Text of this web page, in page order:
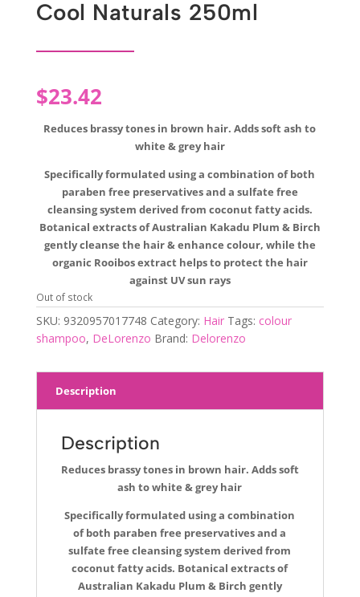
Cool Naturals 250ml
$23.42
Reduces brassy tones in brown hair. Adds soft ash to
white & grey hair
Specifically formulated using a combination of both
paraben free preservatives and a sulfate free
cleansing system derived from coconut fatty acids.
Botanical extracts of Australian Kakadu Plum & Birch
gently cleanse the hair & enhance colour, while the
organic Rooibos extract helps to protect the hair
against UV sun rays
Out of stock
SKU: 9320957017748 Category: Hair Tags: colour
shampoo, DeLorenzo Brand: Delorenzo
Description
Description
Reduces brassy tones in brown hair. Adds soft
ash to white & grey hair
Specifically formulated using a combination
of both paraben free preservatives and a
sulfate free cleansing system derived from
coconut fatty acids. Botanical extracts of
Australian Kakadu Plum & Birch gently